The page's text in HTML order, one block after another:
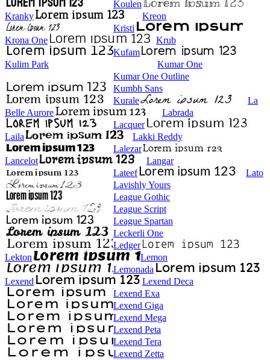
Koulen
Kranky
Kreon
Kristi
Krona One
Krub
Kufam
Kulim Park
Kumar One
Kumar One Outline
Kumbh Sans
Kurale
La
Belle Aurore
Labrada
Lacquer
Laila
Lakki Reddy
Lalezar
Lancelot
Langar
Lateef
Lato
Lavishly Yours
League Gothic
League Script
League Spartan
Leckerli One
Ledger
Lekton
Lemon
Lemonada
Lexend
Lexend Deca
Lexend Exa
Lexend Giga
Lexend Mega
Lexend Peta
Lexend Tera
Lexend Zetta